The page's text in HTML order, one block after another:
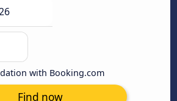
with Booking.com
Find now